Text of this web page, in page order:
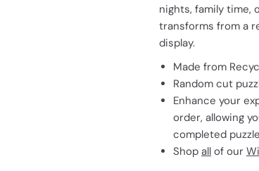
nights, family time,
transforms from a
display.
Made from
Random cut
Enhance your
order, allowing
completed
Shop all of our